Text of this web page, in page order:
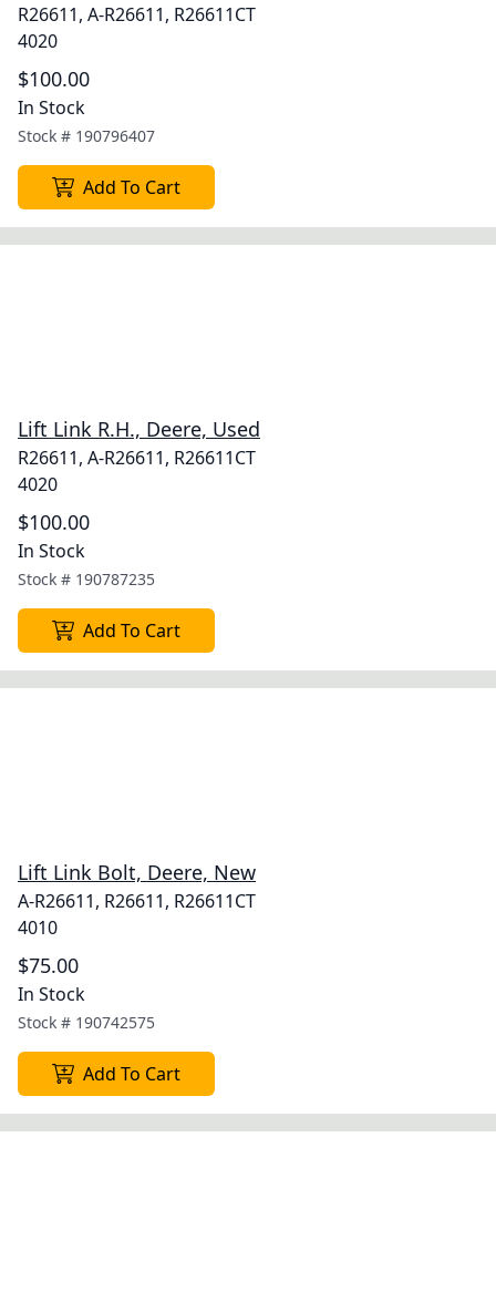
R26611, A-R26611, R26611CT
4020
$100.00
In Stock
Stock # 190796407
Add To Cart
Lift Link R.H., Deere, Used
R26611, A-R26611, R26611CT
4020
$100.00
In Stock
Stock # 190787235
Add To Cart
Lift Link Bolt, Deere, New
A-R26611, R26611, R26611CT
4010
$75.00
In Stock
Stock # 190742575
Add To Cart